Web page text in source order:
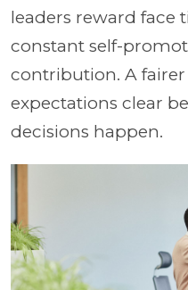
leaders reward face
constant self-
contribution. A
expectations clear
decisions happen.